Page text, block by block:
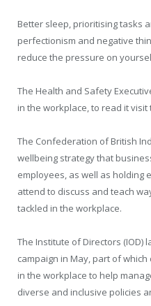
Better sleep, prioritising tasks
perfectionism and negative
reduce the pressure on
The Health and Safety
in the workplace, to read it visit
The Confederation of British
wellbeing strategy that
employees, as well as holding
attend to discuss and teach
tackled in the workplace.
The Institute of Directors (IOD)
campaign in May, part of
in the workplace to help
diverse and inclusive policies